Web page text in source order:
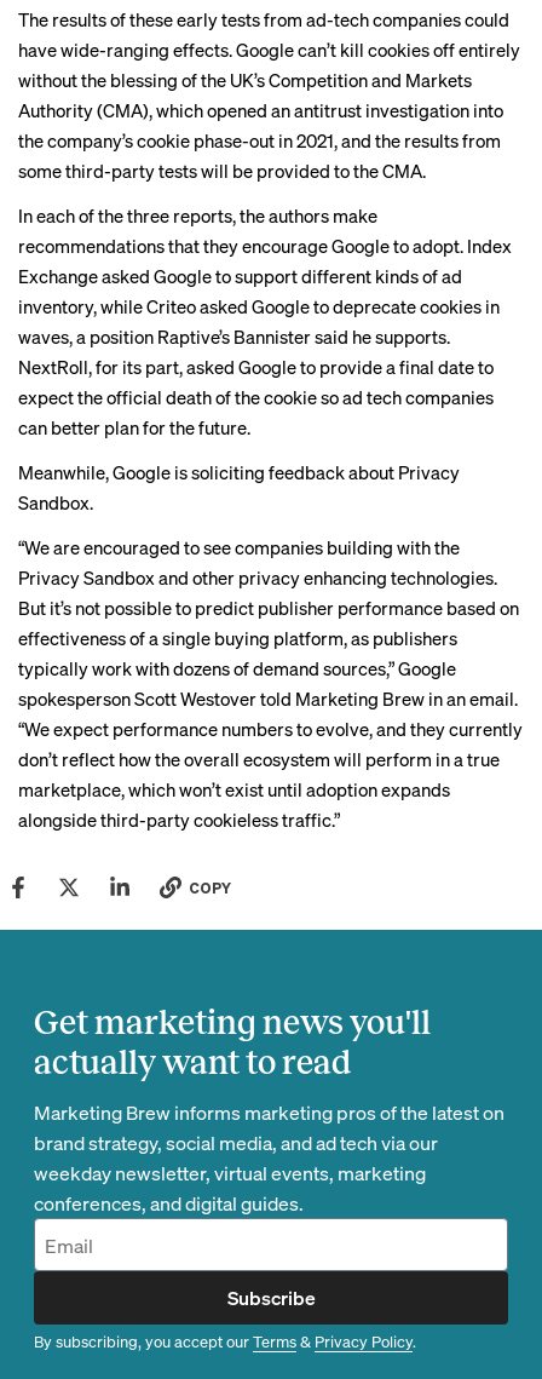
The results of these early tests from ad-tech companies could
have wide-ranging effects. Google can’t kill cookies off entirely
without the blessing of the UK’s Competition and Markets
Authority (CMA), which opened an antitrust investigation into
the company’s cookie phase-out in 2021, and the results from
some third-party tests will be provided to the CMA.
In each of the three reports, the authors make
recommendations that they encourage Google to adopt. Index
Exchange asked Google to support different kinds of ad
inventory, while Criteo asked Google to deprecate cookies in
waves, a position Raptive’s Bannister said he supports.
NextRoll, for its part, asked Google to provide a final date to
expect the official death of the cookie so ad tech companies
can better plan for the future.
Meanwhile, Google issoliciting feedbackabout Privacy
Sandbox.
“We are encouraged to see companies building with the
Privacy Sandbox and other privacy enhancing technologies.
But it’s not possible to predict publisher performance based on
effectiveness of a single buying platform, as publishers
typically work with dozens of demand sources,” Google
spokesperson Scott Westover told Marketing Brew in an email.
“We expect performance numbers to evolve, and they currently
don’t reflect how the overall ecosystem will perform in a true
marketplace, which won’t exist until adoption expands
alongside third-party cookieless traffic.”
COPY
Get marketing news you'll
actually want to read
Marketing Brew informs marketing pros of the latest on
brand strategy, social media, and ad tech via our
weekday newsletter, virtual events, marketing
conferences, and digital guides.
Subscribe
By subscribing, you accept ourTerms& Privacy Policy.